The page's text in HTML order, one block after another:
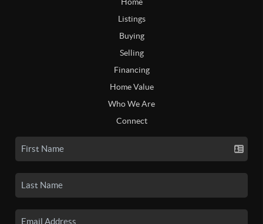
Listings
Buying
Selling
Financing
Home Value
Who We Are
Connect